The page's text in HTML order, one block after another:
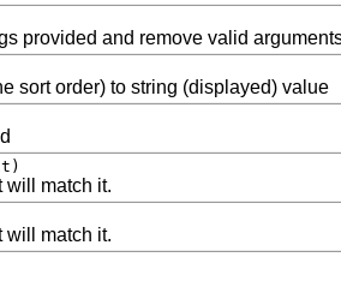
provided and remove valid
sort order) to string (displayed) value
will match it.
will match it.